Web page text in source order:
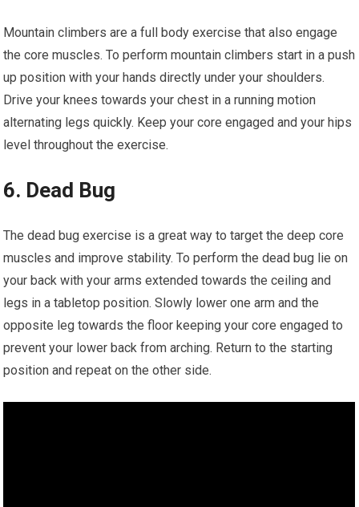
Mountain climbers are a full body exercise that also engage
the core muscles. To perform mountain climbers start in a push
up position with your hands directly under your shoulders.
Drive your knees towards your chest in a running motion
alternating legs quickly. Keep your core engaged and your hips
level throughout the exercise.
6. Dead Bug
The dead bug exercise is a great way to target the deep core
muscles and improve stability. To perform the dead bug lie on
your back with your arms extended towards the ceiling and
legs in a tabletop position. Slowly lower one arm and the
opposite leg towards the floor keeping your core engaged to
prevent your lower back from arching. Return to the starting
position and repeat on the other side.